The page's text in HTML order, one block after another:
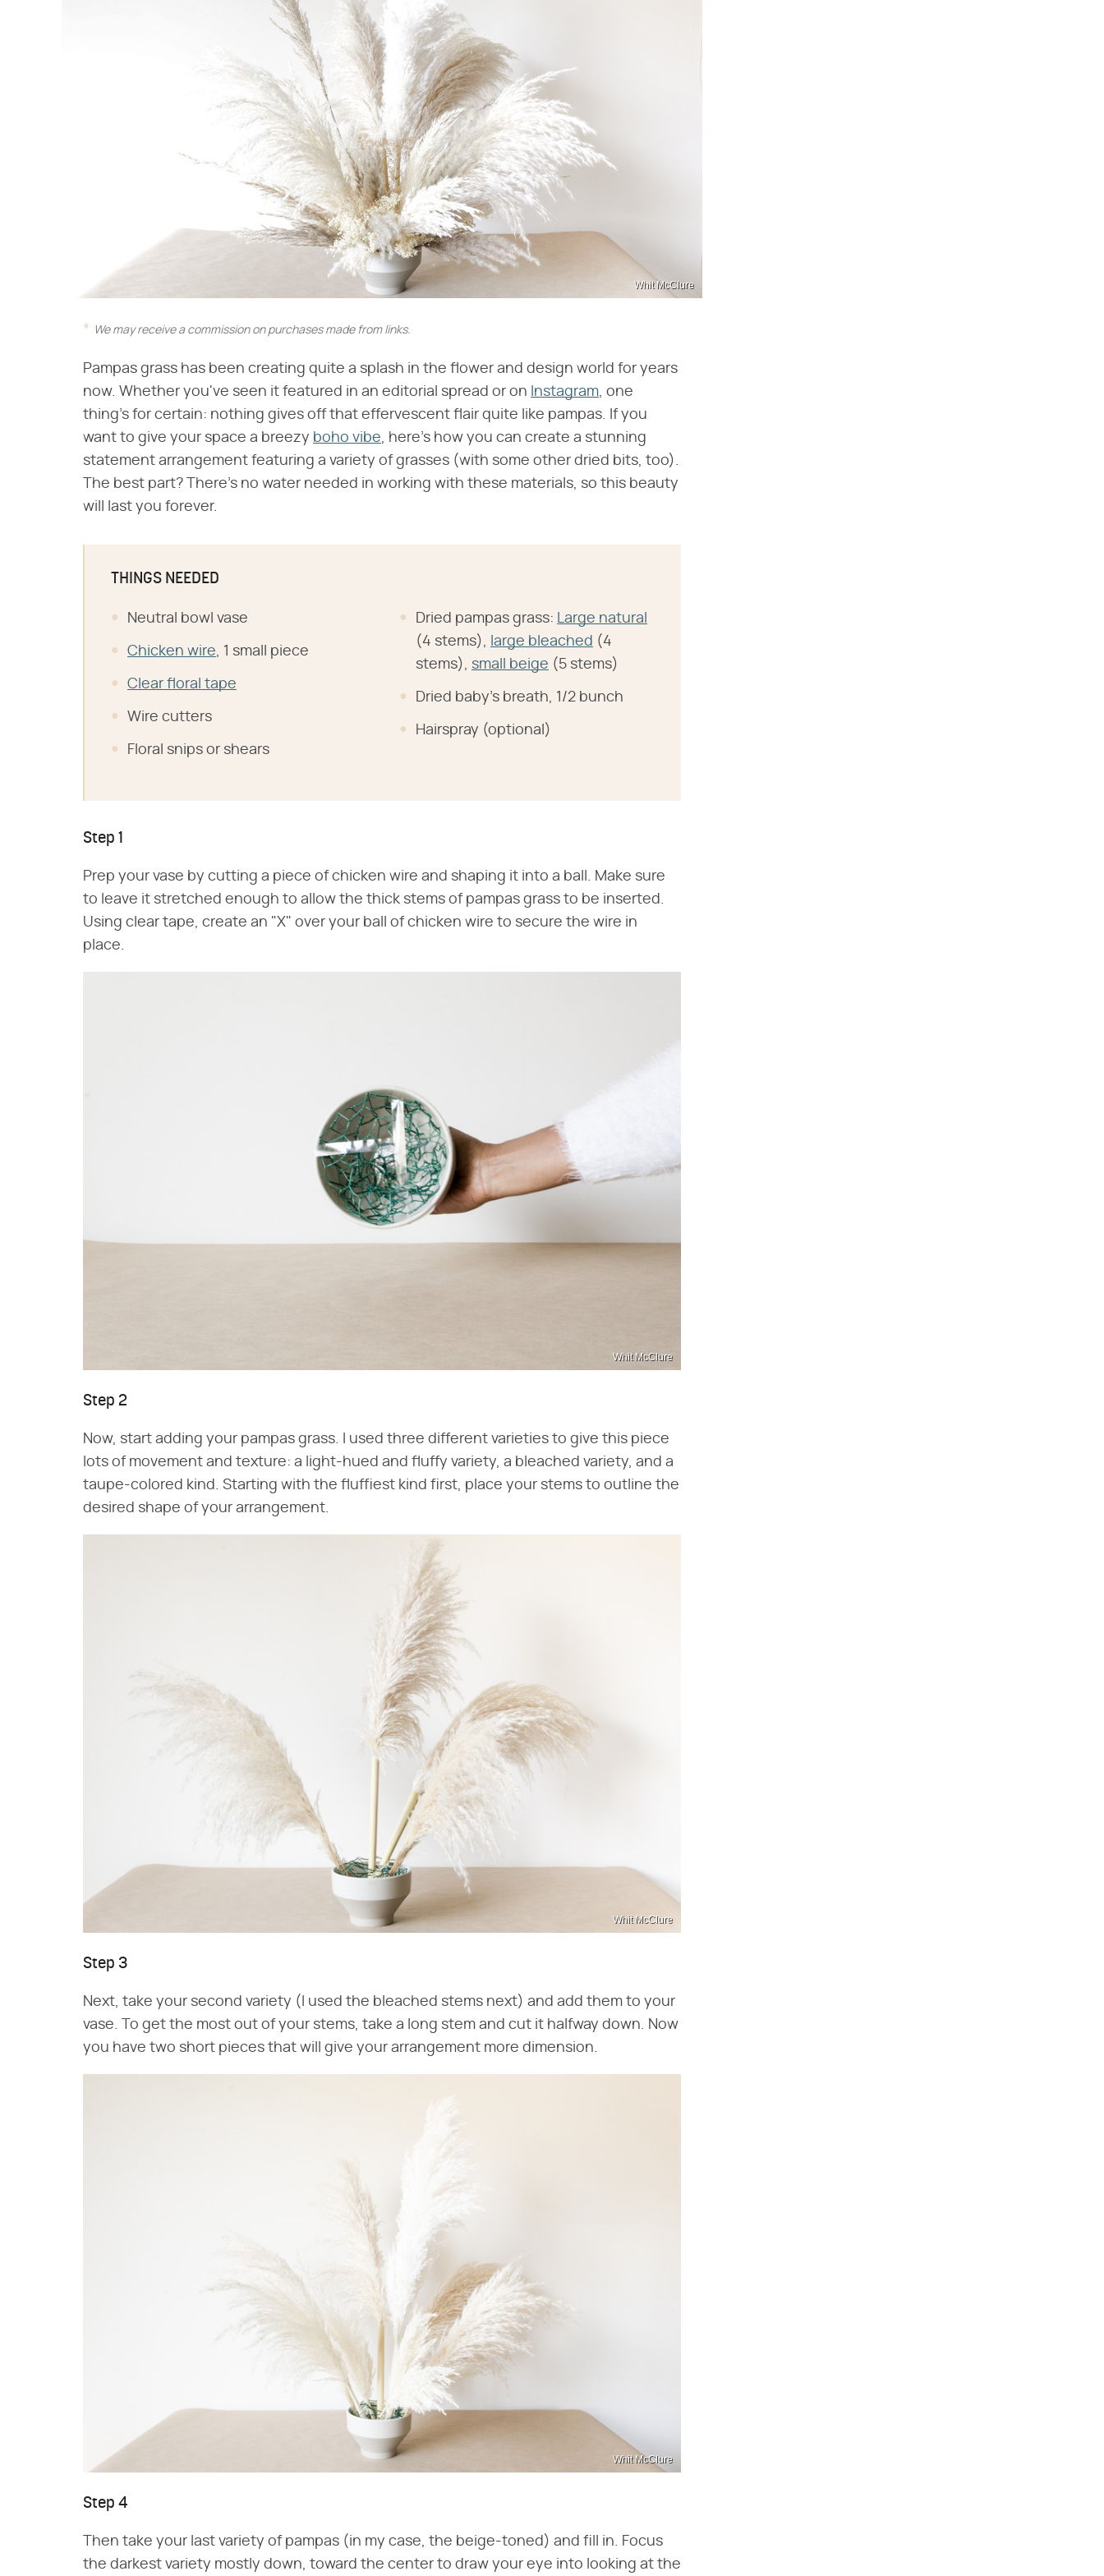
Whit McClure
We may receive a commission on purchases made from links.
Pampas grass has been creating quite a splash in the flower and design world for years
now. Whether you've seen it featured in an editorial spread or on Instagram, one
thing's for certain: nothing gives off that effervescent flair quite like pampas. If you
want to give your space a breezy boho vibe, here's how you can create a stunning
statement arrangement featuring a variety of grasses (with some other dried bits, too).
The best part? There's no water needed in working with these materials, so this beauty
will last you forever.
THINGS NEEDED
Neutral bowl vase
Chicken wire, 1 small piece
Clear floral tape
Wire cutters
Floral snips or shears
Dried pampas grass: Large natural
(4 stems), large bleached (4
stems), small beige (5 stems)
Dried baby's breath, 1/2 bunch
Hairspray (optional)
Step 1
Prep your vase by cutting a piece of chicken wire and shaping it into a ball. Make sure
to leave it stretched enough to allow the thick stems of pampas grass to be inserted.
Using clear tape, create an "X" over your ball of chicken wire to secure the wire in
place.
Whit McClure
Step 2
Now, start adding your pampas grass. I used three different varieties to give this piece
lots of movement and texture: a light-hued and fluffy variety, a bleached variety, and a
taupe-colored kind. Starting with the fluffiest kind first, place your stems to outline the
desired shape of your arrangement.
Whit McClure
Step 3
Next, take your second variety (I used the bleached stems next) and add them to your
vase. To get the most out of your stems, take a long stem and cut it halfway down. Now
you have two short pieces that will give your arrangement more dimension.
Whit McClure
Step 4
Then take your last variety of pampas (in my case, the beige-toned) and fill in. Focus
the darkest variety mostly down, toward the center to draw your eye into looking at the